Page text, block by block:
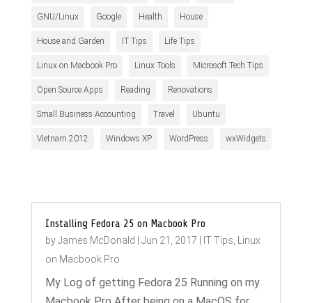
GNU/Linux Google Health House
House and Garden IT Tips Life Tips
Linux on Macbook Pro Linux Tools Microsoft Tech Tips
Open Source Apps Reading Renovations
Small Business Accounting Travel Ubuntu
Vietnam 2012 Windows XP WordPress wxWidgets
Installing Fedora 25 on Macbook Pro
byJames McDonald Jun 21, 2017 IT Tips, Linux
on Macbook Pro
My Log of getting Fedora 25 Running on my